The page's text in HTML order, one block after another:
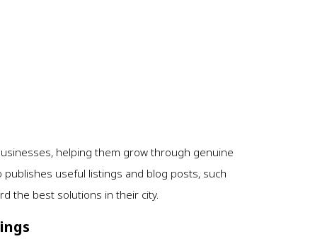
helping them grow through genuine
useful listings and blog posts, such
the best solutions in their city.